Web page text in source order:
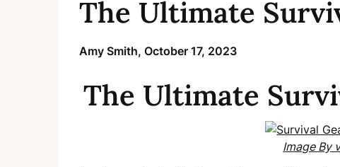
The Ultimate
Amy Smith, October 17, 2023
The Ultimate
Image By